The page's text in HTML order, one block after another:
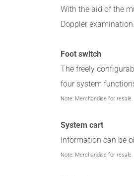
With the aid of the
Doppler examination.
Foot switch
The freely
four system
Note: Merchandise for resale.
System cart
Information can be
Note: Merchandise for resale.